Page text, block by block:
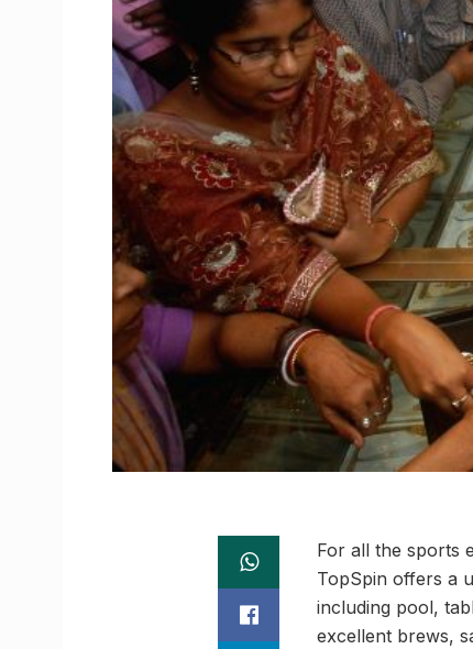
For all the sports
TopSpin offers a
including pool,
excellent brews,